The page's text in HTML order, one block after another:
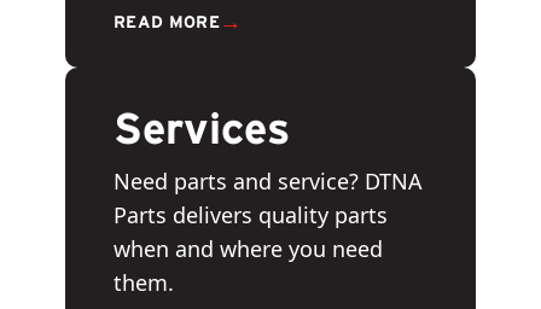
READ MORE→
Services
Need parts and service? DTNA
Parts delivers quality parts
when and where you need
them.